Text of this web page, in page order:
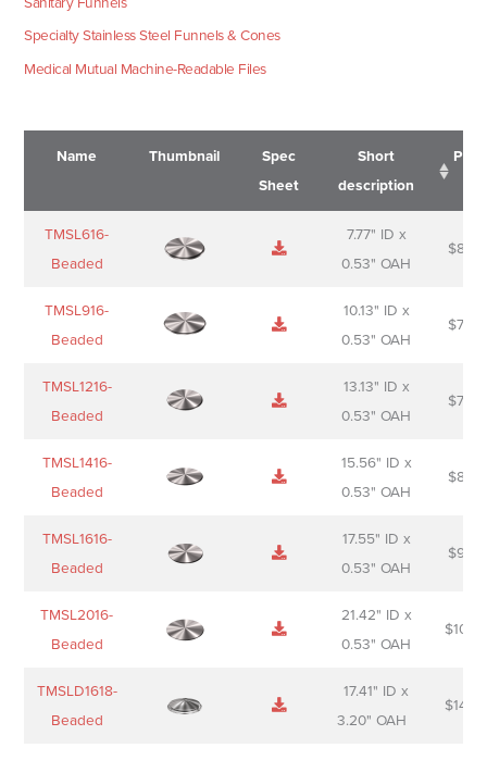
Specialty Stainless Steel Funnels & Cones
Medical Mutual Machine-Readable Files
Name Thumbnail
Spec
Sheet
Short
description
Name
Sheet
Short
description
TMSL616-
Beaded
7.77" ID x
0.53" OAH
$
TMSL916-
Beaded
10.13" ID x
0.53" OAH
$
TMSL1216-
Beaded
13.13" ID x
0.53" OAH
$
TMSL1416-
Beaded
15.56" ID x
0.53" OAH
$
TMSL1616-
Beaded
17.55" ID x
0.53" OAH
$
TMSL2016-
Beaded
21.42" ID x
0.53" OAH
$
TMSLD1618-
Beaded
17.41" ID x
3.20" OAH
$